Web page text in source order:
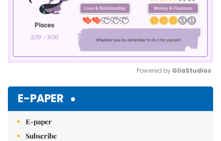
Powered by GliaStudios
E-PAPER
E-paper
Subscribe